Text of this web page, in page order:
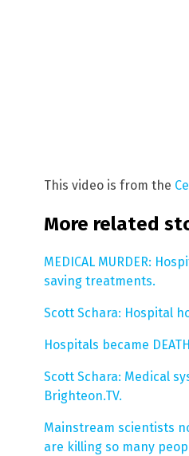
This video is from the
More related
MEDICAL MURDER:
saving treatments.
Scott Schara: Hospital
Hospitals became
Scott Schara: Medical
Brighteon.TV.
Mainstream scientists
are killing so many